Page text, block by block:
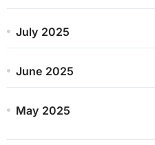
July 2025
June 2025
May 2025